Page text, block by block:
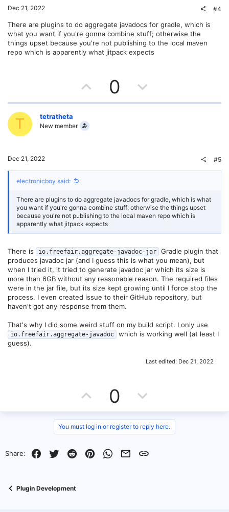
e
o
t
Dec 21, 2022 #4
There are plugins to do aggregate javadocs for gradle, which is
what you want if you're gonna combine stuff; otherwise the
things upset because you're not publishing to the local maven
repo which is apparently what jitpack expects
p
e
0
o
o
t
e
T tetratheta
New member
Dec 21, 2022 #5
electronicboy said:
There are plugins to do aggregate javadocs for gradle, which is what
you want if you're gonna combine stuff; otherwise the things upset
because you're not publishing to the local maven repo which is
apparently what jitpack expects
There is io.freefair.aggregate-javadoc-jar
Gradle plugin that
produces javadoc jar (and I guess this is what you mean), but
when I tried it, it tried to generate javadoc jar which its size is
more than 6GB without any reasonable reason. The required files
were in the jar file, but its size kept growing until I force stop the
process. I even created issue to their GitHub repository, but
haven't got any response from them.
That's why I did some weird stuff on my build script. I only use
io.freefair.aggregate-javadoc
which is working well (at least I
guess).
Last edited: Dec 21, 2022
p
v
o
0
o
w
You must log in or register to reply here.
Share: Facebook
Twitter RedditPinterestWhatsApp
EmailLink
Plugin Development